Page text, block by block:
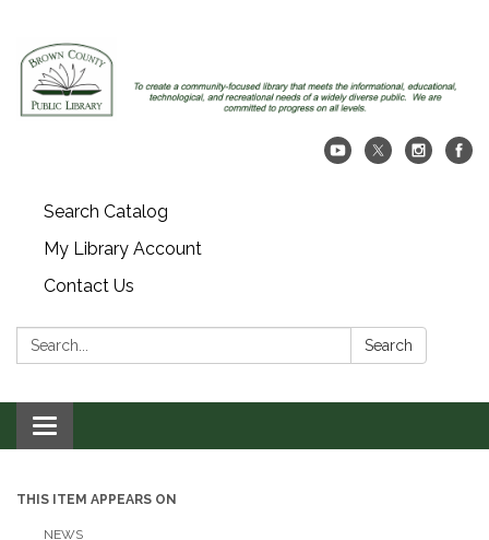
Search Catalog
My Library Account
Contact Us
Search: Search
Toggle navigation
THIS ITEM APPEARS ON
NEWS